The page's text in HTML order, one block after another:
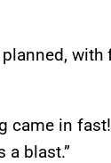
came in
a blast.”